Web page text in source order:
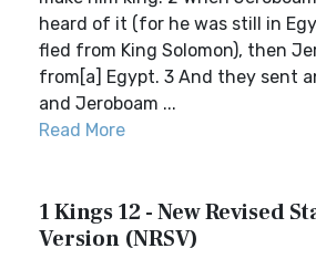
heard of it (for he was still in
fled from King Solomon), then
from[a] Egypt. 3 And they sent
and Jeroboam ...
Read More
1 Kings 12 - New Revised
Version (NRSV)